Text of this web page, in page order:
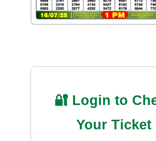
🔐 Login to
Your Ticket